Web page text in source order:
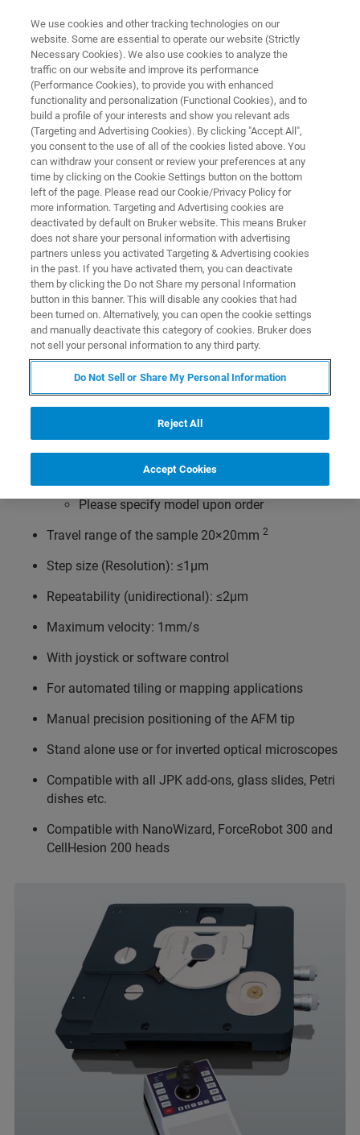
BIOAFM ACCESSORIES AND ADD-ONS
Motorized Precision Stage
Offers automatic motion control for precise
positioning of the sample relative to optical axis
and AFM probe.
Transmission illumination capability for inverted
optical microscopes like
Olympus IX line
Nikon TE 2000 or Ti series
Leica DMi lines
Please specify model upon order
Travel range of the sample 20×20mm 2
Step size (Resolution): ≤1µm
Repeatability (unidirectional): ≤2µm
Maximum velocity: 1mm/s
With joystick or software control
For automated tiling or mapping applications
Manual precision positioning of the AFM tip
Stand alone use or for inverted optical microscopes
Compatible with all JPK add-ons, glass slides, Petri
dishes etc.
Compatible with NanoWizard, ForceRobot 300 and
CellHesion 200 heads
We use cookies and other tracking technologies on our
website. Some are essential to operate our website (Strictly
Necessary Cookies). We also use cookies to analyze the
traffic on our website and improve its performance
(Performance Cookies), to provide you with enhanced
functionality and personalization (Functional Cookies), and to
build a profile of your interests and show you relevant ads
(Targeting and Advertising Cookies). By clicking "Accept All",
you consent to the use of all of the cookies listed above. You
can withdraw your consent or review your preferences at any
time by clicking on the Cookie Settings button on the bottom
left of the page. Please read our Cookie/Privacy Policy for
more information. Targeting and Advertising cookies are
deactivated by default on Bruker website. This means Bruker
does not share your personal information with advertising
partners unless you activated Targeting & Advertising cookies
in the past. If you have activated them, you can deactivate
them by clicking the Do not Share my personal Information
button in this banner. This will disable any cookies that had
been turned on. Alternatively, you can open the cookie settings
and manually deactivate this category of cookies. Bruker does
not sell your personal information to any third party.
Do Not Sell or Share My Personal Information
Reject All
Accept Cookies